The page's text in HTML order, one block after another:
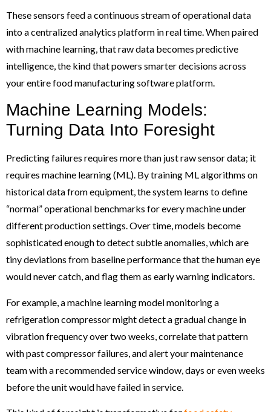
These sensors feed a continuous stream of operational data
into a centralized analytics platform in real time. When paired
with machine learning, that raw data becomes predictive
intelligence, the kind that powers smarter decisions across
your entire food manufacturing software platform.
Machine Learning Models:
Turning Data Into Foresight
Predicting failures requires more than just raw sensor data; it
requires machine learning (ML). By training ML algorithms on
historical data from equipment, the system learns to define
“normal” operational benchmarks for every machine under
different production settings. Over time, models become
sophisticated enough to detect subtle anomalies, which are
tiny deviations from baseline performance that the human eye
would never catch, and flag them as early warning indicators.
For example, a machine learning model monitoring a
refrigeration compressor might detect a gradual change in
vibration frequency over two weeks, correlate that pattern
with past compressor failures, and alert your maintenance
team with a recommended service window, days or even weeks
before the unit would have failed in service.